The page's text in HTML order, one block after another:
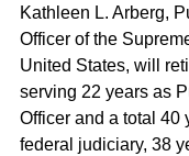
Kathleen L. Arberg,
Officer of the
United States, will
serving 22 years as
Officer and a total 40
federal judiciary, 38